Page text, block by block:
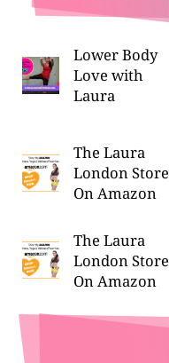
Lower Body
Love with
Laura
The Laura
London Store
On Amazon
The Laura
London Store
On Amazon